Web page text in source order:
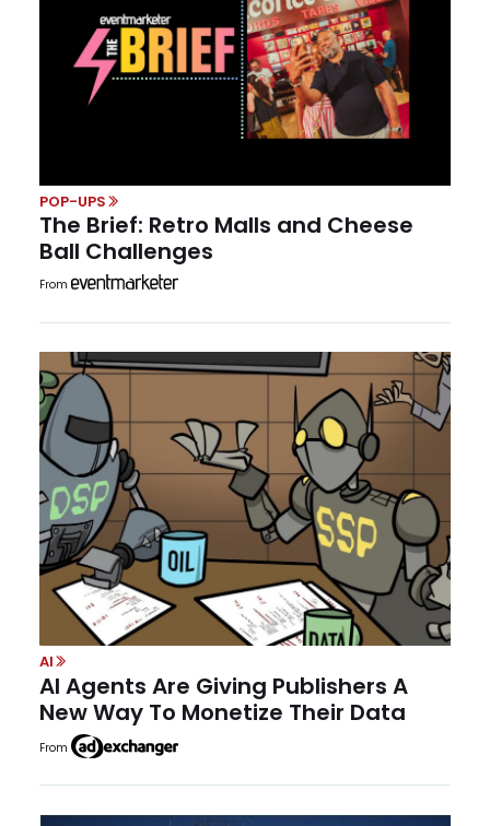
POP-UPS
The Brief: Retro Malls and Cheese
Ball Challenges
From
AI
AI Agents Are Giving Publishers A
New Way To Monetize Their Data
From